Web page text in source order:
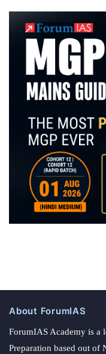
About ForumIAS
ForumIAS Academy is a
Preparation based out of